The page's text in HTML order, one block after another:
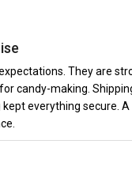
They are
candy-making.
everything secure.